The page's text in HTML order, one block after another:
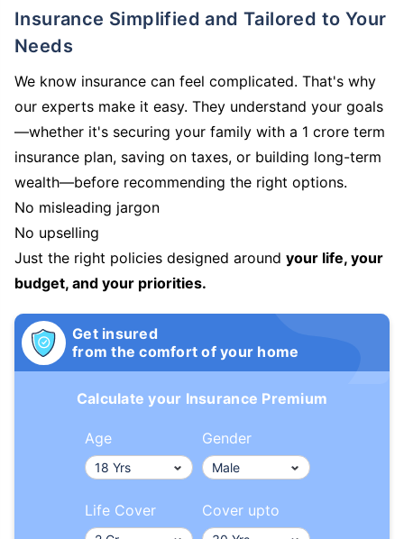
Insurance Simplified and Tailored to Your
Needs
We know insurance can feel complicated. That's why
our experts make it easy. They understand your goals
—whether it's securing your family with a 1 crore term
insurance plan, saving on taxes, or building long-term
wealth—before recommending the right options.
No misleading jargon
No upselling
Just the right policies designed around your life, your
budget, and your priorities.
Get insured
from the comfort of your home
Calculate your Insurance Premium
Age Gender
Life Cover Cover upto